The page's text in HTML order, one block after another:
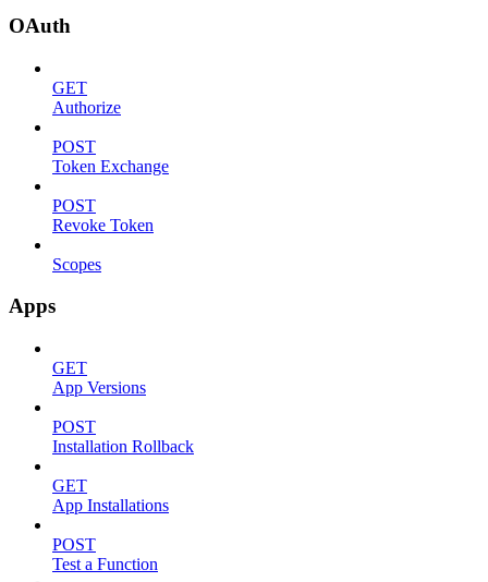
OAuth
GET
Authorize
POST
Token Exchange
POST
Revoke Token
Scopes
Apps
GET
App Versions
POST
Installation Rollback
GET
App Installations
POST
Test a Function